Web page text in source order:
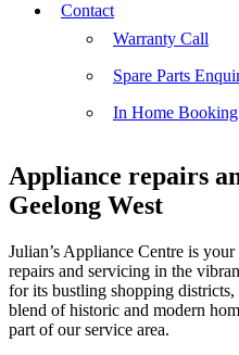
Contact
Warranty Call
Spare Parts
In Home
Appliance repairs
Geelong West
Julian’s Appliance Centre is
repairs and servicing in the
for its bustling shopping
blend of historic and modern
part of our service area.